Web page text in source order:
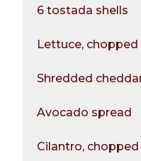
6 tostada shells
Lettuce, chopped
Shredded
Avocado spread
Cilantro, chopped